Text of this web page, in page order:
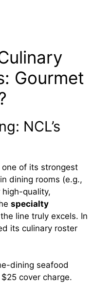
Gourmet
NCL’s
one of its strongest
dining rooms (e.g.,
high-quality,
specialty
line truly excels. In
its culinary roster
dining seafood
cover charge.